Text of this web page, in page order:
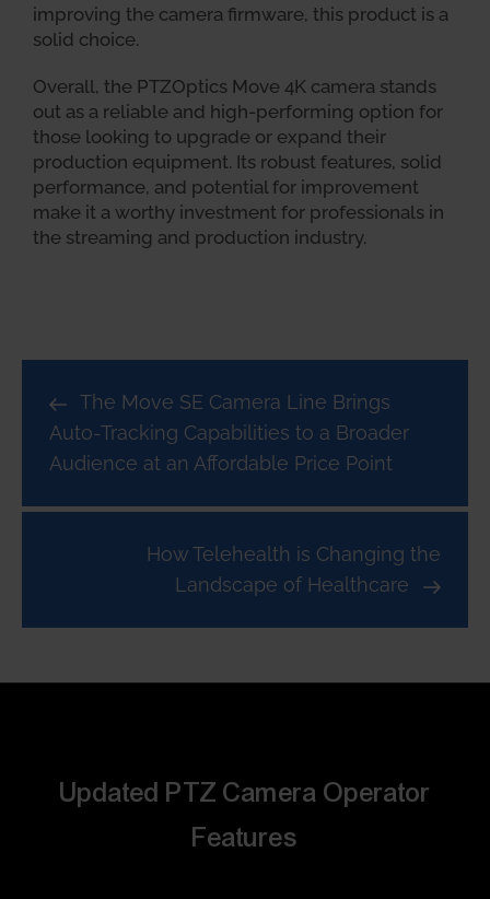
improving the camera firmware, this product is a
solid choice.
Overall, the PTZOptics Move 4K camera stands
out as a reliable and high-performing option for
those looking to upgrade or expand their
production equipment. Its robust features, solid
performance, and potential for improvement
make it a worthy investment for professionals in
the streaming and production industry.
The Move SE Camera Line Brings
Auto-Tracking Capabilities to a Broader
Audience at an Affordable Price Point
How Telehealth is Changing the
Landscape of Healthcare
Updated PTZ Camera Operator
Features